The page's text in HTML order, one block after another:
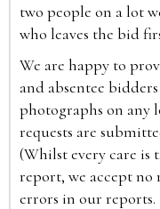
two people on a lot
who leaves the bid
We are happy to
and absentee
photographs on any
requests are
(Whilst every care is
report, we accept no
errors in our reports.